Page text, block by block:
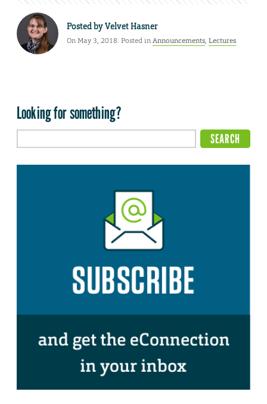
Posted byVelvet Hasner
On May 3, 2018. Posted inAnnouncements, Lectures
Looking for something?